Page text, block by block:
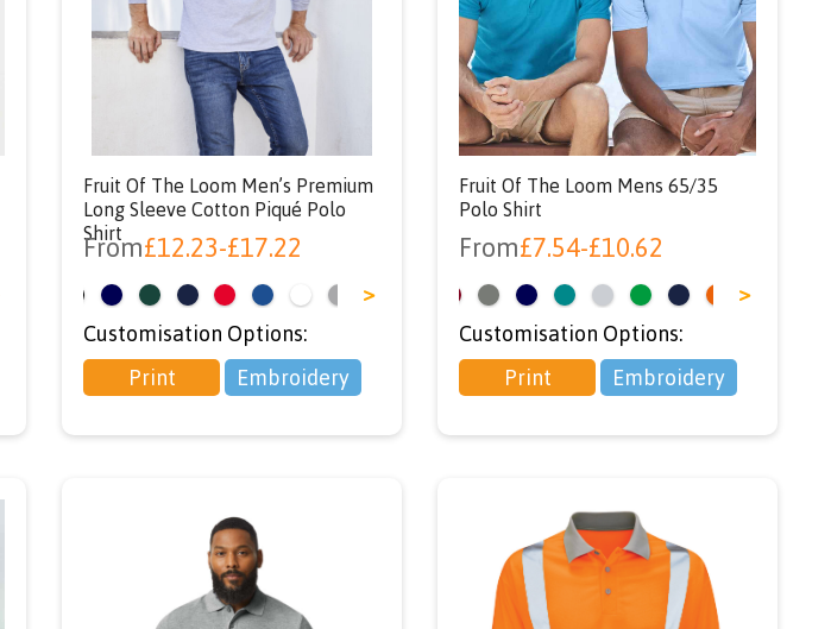
Fruit Of The Loom Men’s Premium
Long Sleeve Cotton Piqué Polo
Shirt
From£12.23-£17.22
>
Customisation Options:
Print
Embroidery
Fruit Of The Loom Mens 65/35
Polo Shirt
From£7.54-£10.62
>
Customisation Options:
Print
Embroidery